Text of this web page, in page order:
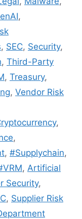
,
, SEC, Security,
, Third-Party
, Treasury,
, Vendor Risk
,
,
, #Supplychain,
, Artificial
Security,
, Supplier Risk